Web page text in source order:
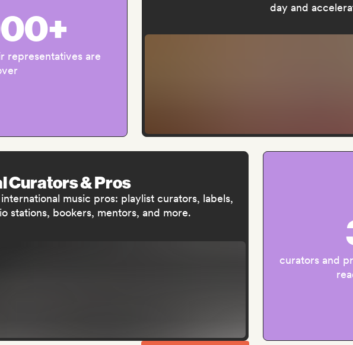
representatives are
day and
Curators & Pros
music pros: playlist curators, labels,
stations, bookers, mentors, and more.
curators and